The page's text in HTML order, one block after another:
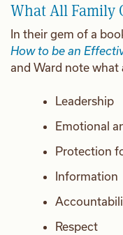
What All Family
In their gem of a
How to be an
and Ward note what
Leadership
Emotional
Protection
Information
Respect